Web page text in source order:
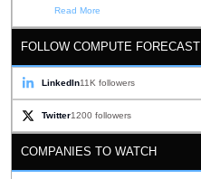
Read More
FOLLOW COMPUTE FORECAST
LinkedIn11K followers
Twitter1200 followers
COMPANIES TO WATCH